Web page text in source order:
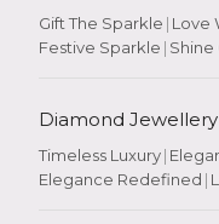
Gift The Sparkle | Love
Festive Sparkle | Shine
Diamond Jewellery
Timeless Luxury|
Elegance Redefined |